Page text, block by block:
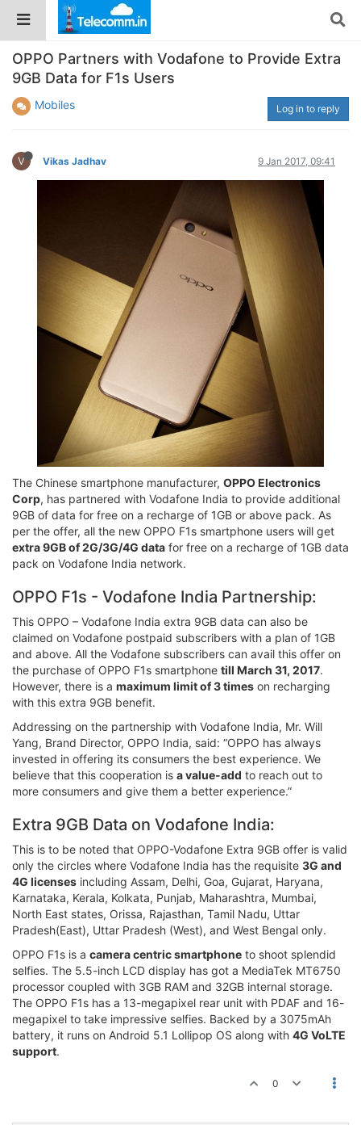
OPPO Partners with Vodafone to Provide Extra
9GB Data for F1s Users
Mobiles Log in to reply
V Vikas Jadhav 9 Jan 2017, 09:41
The Chinese smartphone manufacturer, OPPO Electronics
Corp, has partnered with Vodafone India to provide additional
9GB of data for free on a recharge of 1GB or above pack. As
per the offer, all the new OPPO F1s smartphone users will get
extra 9GB of 2G/3G/4G data for free on a recharge of 1GB data
pack on Vodafone India network.
OPPO F1s - Vodafone India Partnership:
This OPPO – Vodafone India extra 9GB data can also be
claimed on Vodafone postpaid subscribers with a plan of 1GB
and above. All the Vodafone subscribers can avail this offer on
the purchase of OPPO F1s smartphone till March 31, 2017.
However, there is a maximum limit of 3 times on recharging
with this extra 9GB benefit.
Addressing on the partnership with Vodafone India, Mr. Will
Yang, Brand Director, OPPO India, said: “OPPO has always
invested in offering its consumers the best experience. We
believe that this cooperation is a value-add to reach out to
more consumers and give them a better experience.”
Extra 9GB Data on Vodafone India:
This is to be noted that OPPO-Vodafone Extra 9GB offer is valid
only the circles where Vodafone India has the requisite 3G and
4G licenses including Assam, Delhi, Goa, Gujarat, Haryana,
Karnataka, Kerala, Kolkata, Punjab, Maharashtra, Mumbai,
North East states, Orissa, Rajasthan, Tamil Nadu, Uttar
Pradesh(East), Uttar Pradesh (West), and West Bengal only.
OPPO F1s is a camera centric smartphone to shoot splendid
selfies. The 5.5-inch LCD display has got a MediaTek MT6750
processor coupled with 3GB RAM and 32GB internal storage.
The OPPO F1s has a 13-megapixel rear unit with PDAF and 16-
megapixel to take impressive selfies. Backed by a 3075mAh
battery, it runs on Android 5.1 Lollipop OS along with 4G VoLTE
support.
0